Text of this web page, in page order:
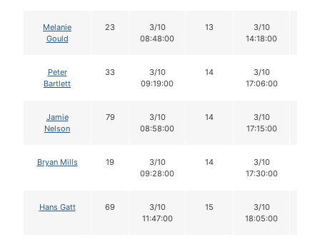
Melanie
Gould
23
3/10
08:48:00
13
3/10
14:18:00
Peter
Bartlett
33
3/10
09:19:00
14
3/10
17:06:00
Jamie
Nelson
79
3/10
08:58:00
14
3/10
17:15:00
Bryan Mills 19
3/10
09:28:00
14
3/10
17:30:00
Hans Gatt 69
3/10
11:47:00
15
3/10
18:05:00